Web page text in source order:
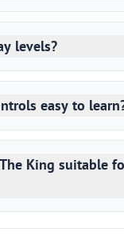
levels?
easy to
The King suitable